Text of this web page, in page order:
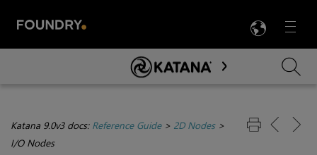
Menu

Skip To Main Content
Katana 9.0v3 docs: Reference Guide> 2D Nodes>
I/O Nodes